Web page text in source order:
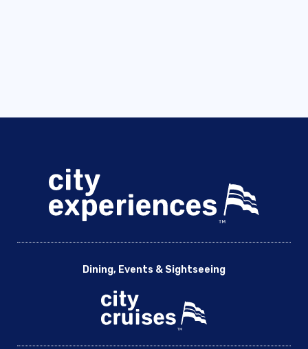
Dining, Events & Sightseeing